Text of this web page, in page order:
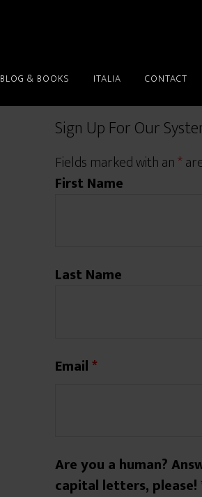
BLOG & BOOKS ITALIA CONTACT
Sign Up For Our
Fields marked with an*
First Name
Last Name
Email*
Are you a human?
capital letters, please!